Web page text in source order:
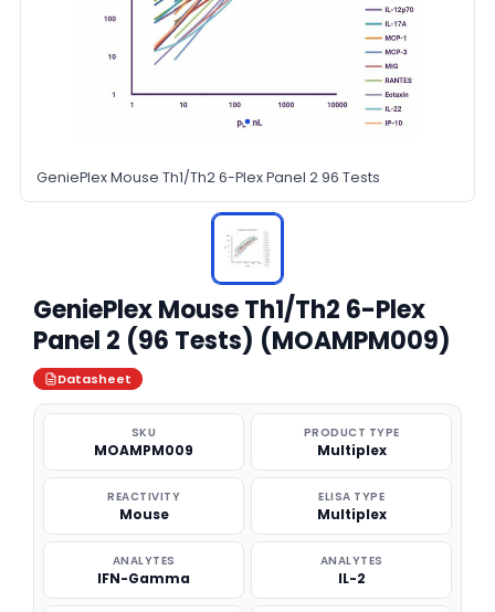
GeniePlex Mouse Th1/Th2 6-Plex Panel 2 96 Tests
GeniePlex Mouse Th1/Th2 6-Plex
Panel 2 (96 Tests) (MOAMPM009)
Datasheet
SKU
MOAMPM009
PRODUCT TYPE
Multiplex
REACTIVITY
Mouse
ELISA TYPE
Multiplex
ANALYTES
IFN-Gamma
ANALYTES
IL-2